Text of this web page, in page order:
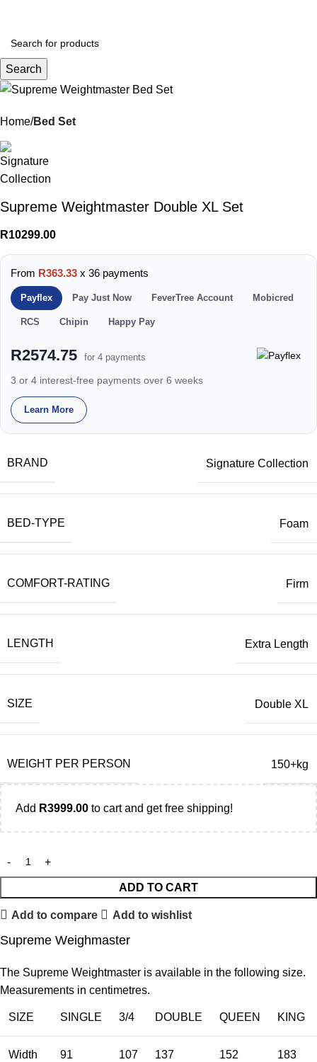
Search
Home Bed Set
Supreme Weightmaster Double XL Set
R10299.00
From R363.33 x 36 payments
Payflex Pay Just Now FeverTree Account Mobicred
RCS Chipin Happy Pay
R2574.75 for 4 payments
3 or 4 interest-free payments over 6 weeks
Learn More
BRAND Signature Collection
BED-TYPE Foam
COMFORT-RATING Firm
LENGTH Extra Length
SIZE Double XL
WEIGHT PER PERSON 150+kg
Add R3999.00 to cart and get free shipping!
ADD TO CART
Add to compare Add to wishlist
Supreme Weighmaster
The Supreme Weightmaster is available in the following size.
Measurements in centimetres.
SIZE SINGLE 3/4 DOUBLE QUEEN KING
Width 91 107 137 152 183